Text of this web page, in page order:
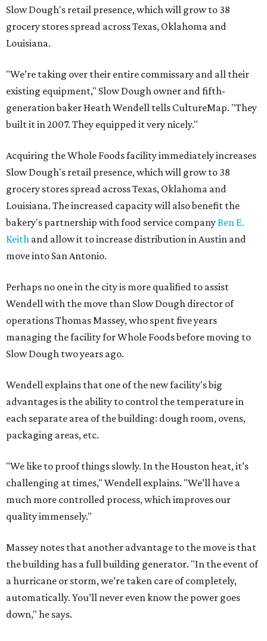
Slow Dough's retail presence, which will grow to 38
grocery stores spread across Texas, Oklahoma and
Louisiana.
"We’re taking over their entire commissary and all their
existing equipment," Slow Dough owner and fifth-
generation baker Heath Wendell tells CultureMap. "They
built it in 2007. They equipped it very nicely."
Acquiring the Whole Foods facility immediately increases
Slow Dough's retail presence, which will grow to 38
grocery stores spread across Texas, Oklahoma and
Louisiana. The increased capacity will also benefit the
bakery's partnership with food service companyBen E.
Keith and allow it to increase distribution in Austin and
move into San Antonio.
Perhaps no one in the city is more qualified to assist
Wendell with the move than Slow Dough director of
operations Thomas Massey, who spent five years
managing the facility for Whole Foods before moving to
Slow Dough two years ago.
Wendell explains that one of the new facility's big
advantages is the ability to control the temperature in
each separate area of the building: dough room, ovens,
packaging areas, etc.
"We like to proof things slowly. In the Houston heat, it’s
challenging at times," Wendell explains. "We’ll have a
much more controlled process, which improves our
quality immensely."
Massey notes that another advantage to the move is that
the building has a full building generator. "In the event of
a hurricane or storm, we’re taken care of completely,
automatically. You’ll never even know the power goes
down," he says.